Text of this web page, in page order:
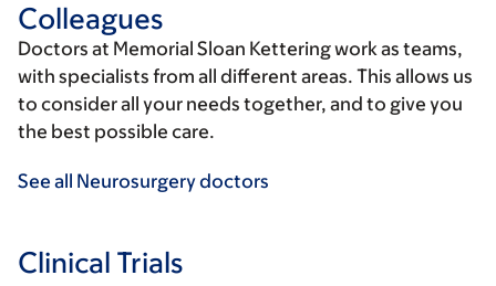
Colleagues
Doctors at Memorial Sloan Kettering work as teams,
with specialists from all different areas. This allows us
to consider all your needs together, and to give you
the best possible care.
See all Neurosurgery doctors
Clinical Trials